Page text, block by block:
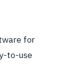
for
to-use